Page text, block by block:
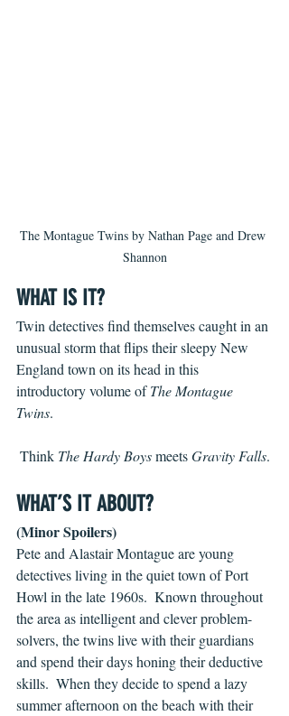
The Montague Twins by Nathan Page and Drew
Shannon
WHAT IS IT?
Twin detectives find themselves caught in an
unusual storm that flips their sleepy New
England town on its head in this
introductory volume of The Montague
Twins.
Think The Hardy Boys meets Gravity Falls.
WHAT’S IT ABOUT?
(Minor Spoilers)
Pete and Alastair Montague are young
detectives living in the quiet town of Port
Howl in the late 1960s.  Known throughout
the area as intelligent and clever problem-
solvers, the twins live with their guardians
and spend their days honing their deductive
skills.  When they decide to spend a lazy
summer afternoon on the beach with their